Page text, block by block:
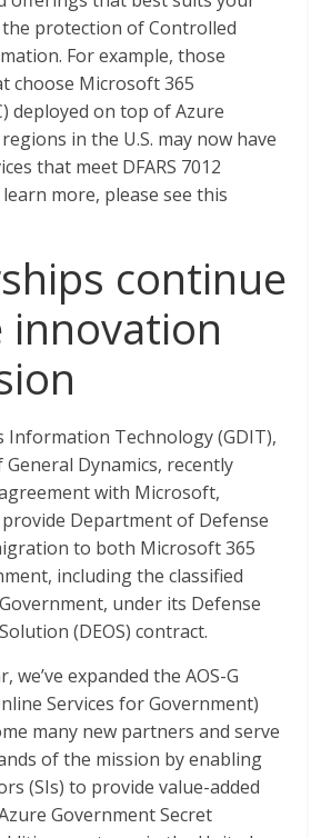
protection of Controlled
For example, those
choose Microsoft 365
deployed on top of Azure
in the U.S. may now have
that meet DFARS 7012
more, please see this
continue
innovation
Information Technology (GDIT),
Dynamics, recently
with Microsoft,
Department of Defense
to both Microsoft 365
including the classified
under its Defense
(DEOS) contract.
we’ve expanded the AOS-G
Services for Government)
many new partners and serve
of the mission by enabling
(SIs) to provide value-added
Government Secret